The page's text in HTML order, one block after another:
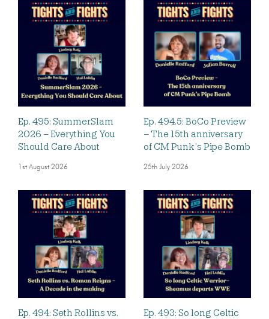
Ep. 495: SummerSlam
2026 – Everything You
Should Care About
1st August 2026
Ep. 494.5: BoCo Preview
– The 15th anniversary
of CM Punk’s Pipe Bomb
25th July 2026
Ep. 494: Seth Rollins vs.
Ep. 493: So long Celtic